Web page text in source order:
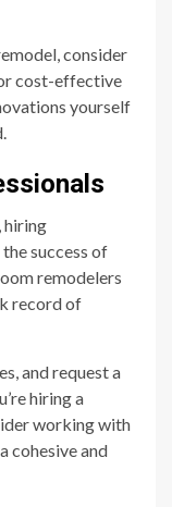
consider
cost-effective
yourself
hiring
success of
remodelers
record of
and request a
hiring a
working with
cohesive and